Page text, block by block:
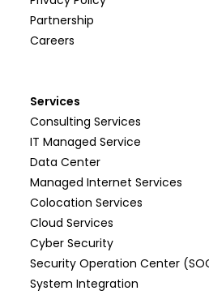
Partnership
Careers
Services
Consulting Services
IT Managed Service
Data Center
Managed Internet Services
Colocation Services
Cloud Services
Cyber Security
Security Operation Center
System Integration